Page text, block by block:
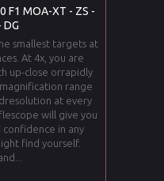
F1 MOA-XT - ZS -
DG
smallest targets at
At 4x, you are
up-close orrapidly
range
at every
will give you
in any
find yourself.